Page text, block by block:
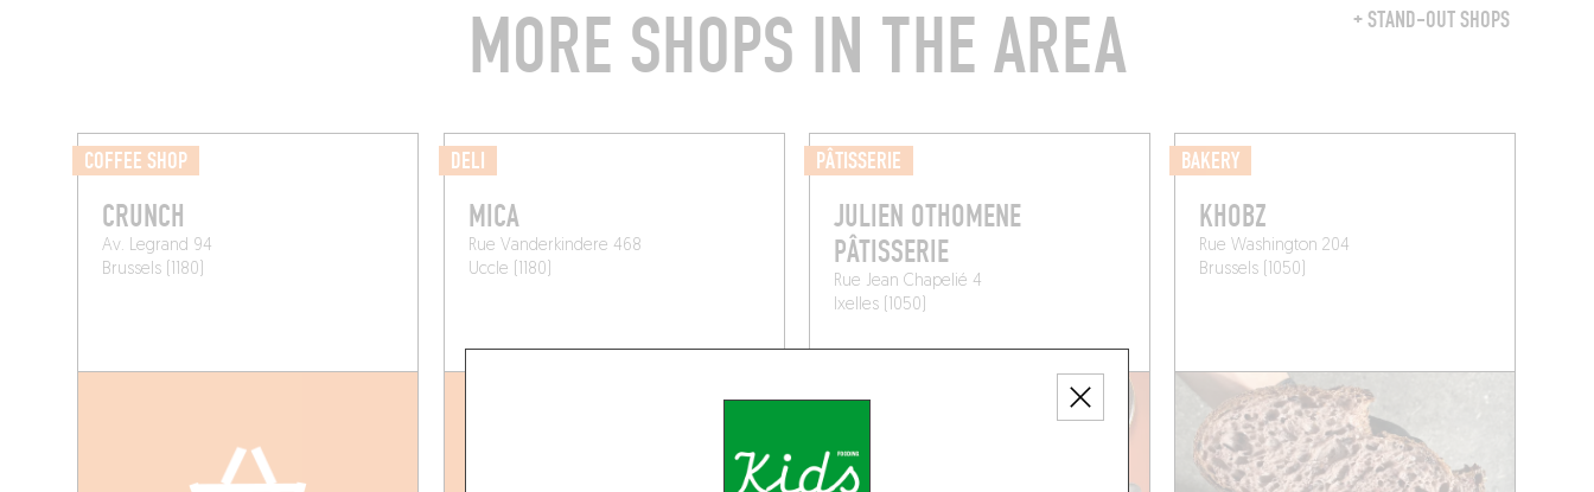
+ STAND-OUT SHOPS
MORE SHOPS IN THE AREA
COFFEE SHOP
CRUNCH
Av. Legrand 94
Brussels (1180)
DELI
MICA
Rue Vanderkindere 468
Uccle (1180)
PÂTISSERIE
JULIEN OTHOMENE
PÂTISSERIE
Rue Jean Chapelié 4
Ixelles (1050)
BAKERY
KHOBZ
Rue Washington 204
Brussels (1050)